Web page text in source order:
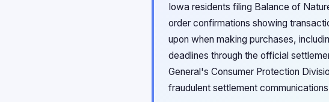
Iowa residents filing Balance of
order confirmations showing
upon when making purchases,
deadlines through the official
General's Consumer Protection
fraudulent settlement